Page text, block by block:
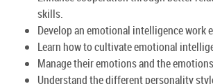
skills.
Develop an emotional intelligence work
Learn how to cultivate emotional
Manage their emotions and the
Understand the different personality